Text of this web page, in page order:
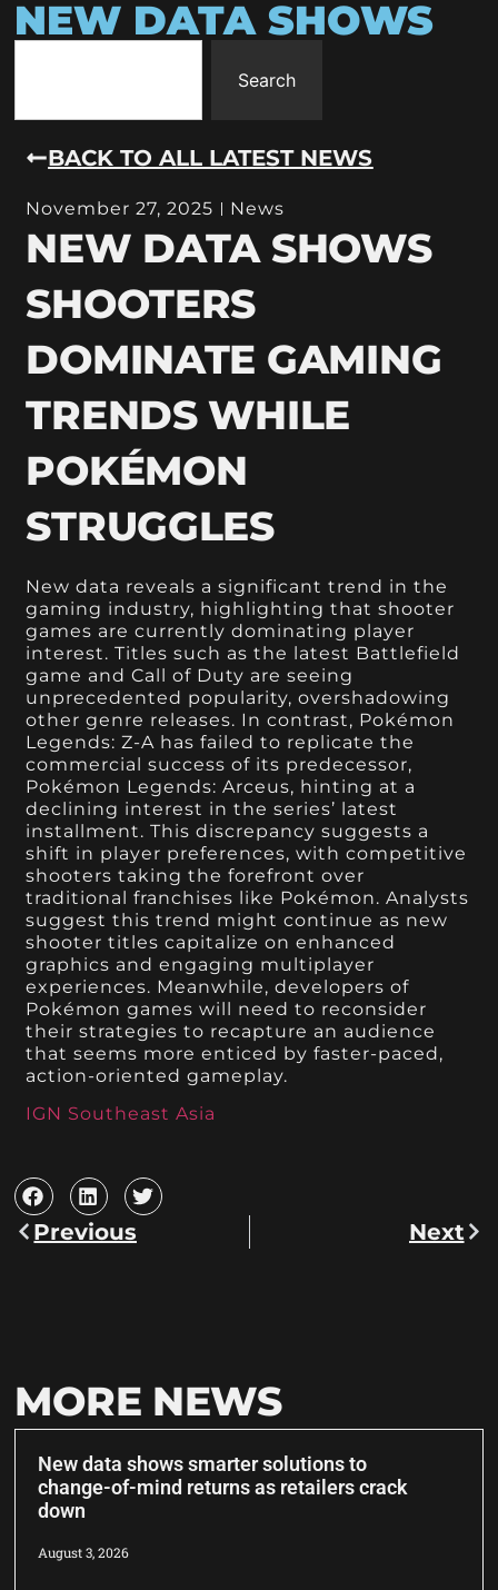
NEW DATA SHOWS
Search
BACK TO ALL LATEST NEWS
November 27, 2025 News
NEW DATA SHOWS
SHOOTERS
DOMINATE GAMING
TRENDS WHILE
POKÉMON
STRUGGLES
New data reveals a significant trend in the
gaming industry, highlighting that shooter
games are currently dominating player
interest. Titles such as the latest Battlefield
game and Call of Duty are seeing
unprecedented popularity, overshadowing
other genre releases. In contrast, Pokémon
Legends: Z-A has failed to replicate the
commercial success of its predecessor,
Pokémon Legends: Arceus, hinting at a
declining interest in the series’ latest
installment. This discrepancy suggests a
shift in player preferences, with competitive
shooters taking the forefront over
traditional franchises like Pokémon. Analysts
suggest this trend might continue as new
shooter titles capitalize on enhanced
graphics and engaging multiplayer
experiences. Meanwhile, developers of
Pokémon games will need to reconsider
their strategies to recapture an audience
that seems more enticed by faster-paced,
action-oriented gameplay.
IGN Southeast Asia
Previous Next
MORE NEWS
New data shows smarter solutions to
change-of-mind returns as retailers crack
down
August 3, 2026